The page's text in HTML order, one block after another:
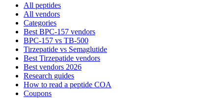
All peptides
All vendors
Categories
Best BPC-157 vendors
BPC-157 vs TB-500
Tirzepatide vs Semaglutide
Best Tirzepatide vendors
Best vendors 2026
Research guides
How to read a peptide COA
Coupons